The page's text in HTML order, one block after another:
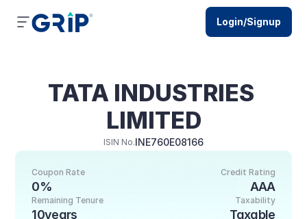
TATA INDUSTRIES
LIMITED
ISIN No.INE760E08166
Credit Rating
AAA
Coupon Rate
0%
Taxability
Taxable
Remaining Tenure
10years
Login/Signup